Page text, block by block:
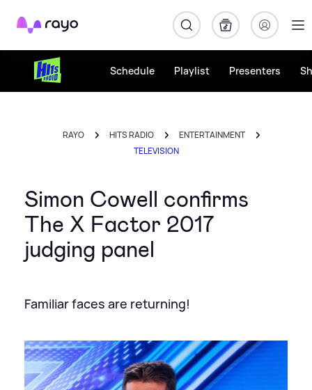
Rayo
Schedule Playlist Presenters
RAYO HITS RADIO
ENTERTAINMENT
TELEVISION
Simon Cowell confirms
The X Factor 2017
judging panel
Familiar faces are returning!